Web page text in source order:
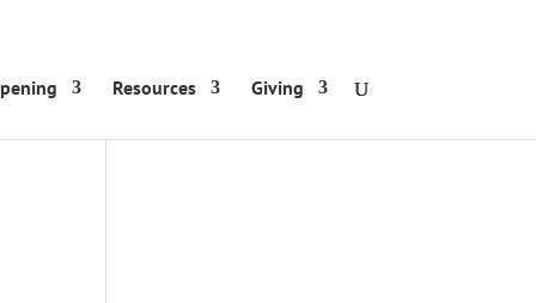
Resources Giving